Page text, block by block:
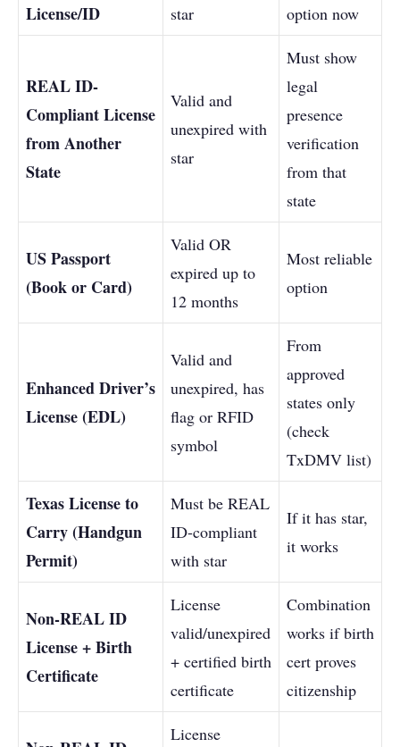
License/ID
star
option now
REAL ID-
Compliant License
from Another
State
Valid and
unexpired with
star
Must show
legal
presence
verification
from that
state
US Passport
(Book or Card)
Valid OR
expired up to
12 months
Most reliable
option
Enhanced Driver’s
License (EDL)
Valid and
unexpired, has
flag or RFID
symbol
From
approved
states only
(check
TxDMV list)
Texas License to
Carry (Handgun
Permit)
Must be REAL
ID-compliant
with star
If it has star,
it works
Non-REAL ID
License + Birth
Certificate
License
valid/unexpired
+ certified birth
certificate
Combination
works if birth
cert proves
citizenship
License